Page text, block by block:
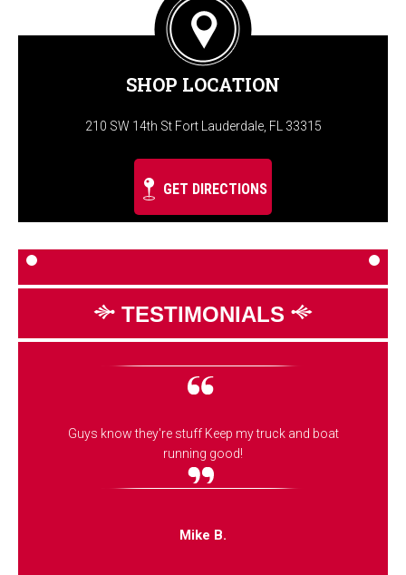
SHOP LOCATION
210 SW 14th St Fort Lauderdale, FL 33315
GET DIRECTIONS
TESTIMONIALS
Guys know they're stuff Keep my truck and boat
running good!
Mike B.